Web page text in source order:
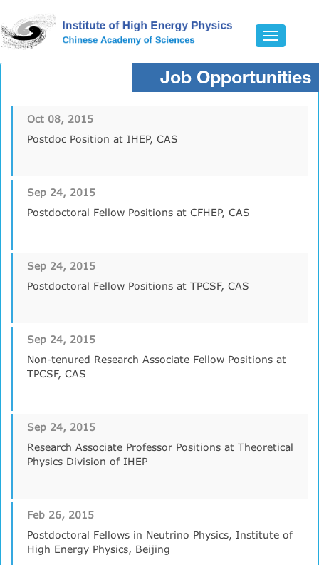
Toggle
Job Opportunities
Oct 08, 2015
Postdoc Position at IHEP, CAS
Sep 24, 2015
Postdoctoral Fellow Positions at CFHEP, CAS
Sep 24, 2015
Postdoctoral Fellow Positions at TPCSF, CAS
Sep 24, 2015
Non-tenured Research Associate Fellow Positions at
TPCSF, CAS
Sep 24, 2015
Research Associate Professor Positions at Theoretical
Physics Division of IHEP
Feb 26, 2015
Postdoctoral Fellows in Neutrino Physics, Institute of
High Energy Physics, Beijing